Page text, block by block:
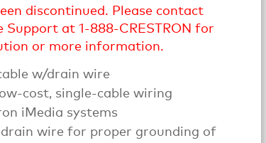
discontinued. Please contact
Support at 1-888-CRESTRON for
or more information.
w/drain wire
cost, single-cable wiring
iMedia systems
drain wire for proper grounding of